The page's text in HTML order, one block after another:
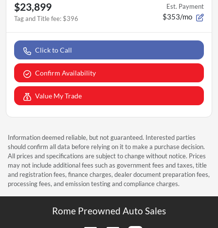
$23,899
Tag and Title fee: $396
Est. Payment
$353/mo
Click to Call
Confirm Availability
Value My Trade
Information deemed reliable, but not guaranteed. Interested parties
should confirm all data before relying on it to make a purchase decision.
All prices and specifications are subject to change without notice. Prices
may not include additional fees such as government fees and taxes, title
and registration fees, finance charges, dealer document preparation fees,
processing fees, and emission testing and compliance charges.
Rome Preowned Auto Sales